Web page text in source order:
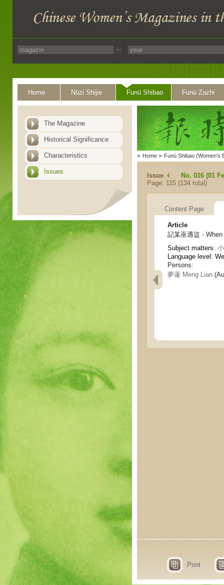
Home Nüzi Shijie Funü Shibao Funü Zazhi
The Magazine
Historical Significance
Characteristics
Issues
> Home > Funü Shibao (Women's
Issue
No. 016 (01
Page: 115 (134 total)
Content Page
Article
記某巫遇盜 -
Subject matters:
Language level:
Persons:
夢蓮 Meng Lian
Print